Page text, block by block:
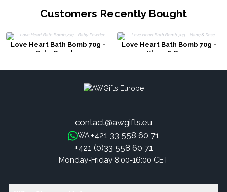
Customers Recently Bought
Love Heart Bath Bomb 70g -
Baby Powder
Love Heart Bath Bomb 70g -
Ylang & Rose
contact@awgifts.eu
WA:+421 33 558 60 71
+421 (0)33 558 60 71
Monday-Friday 8:00-16:00 CET